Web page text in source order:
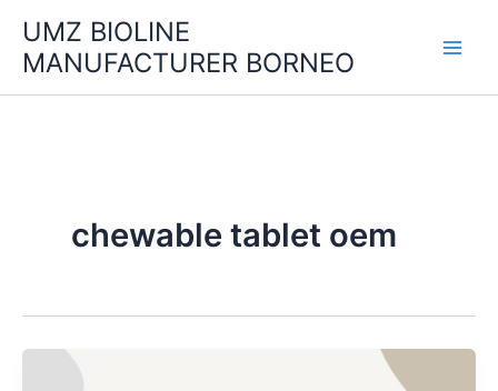
content
UMZ BIOLINE
MANUFACTURER BORNEO
chewable tablet oem